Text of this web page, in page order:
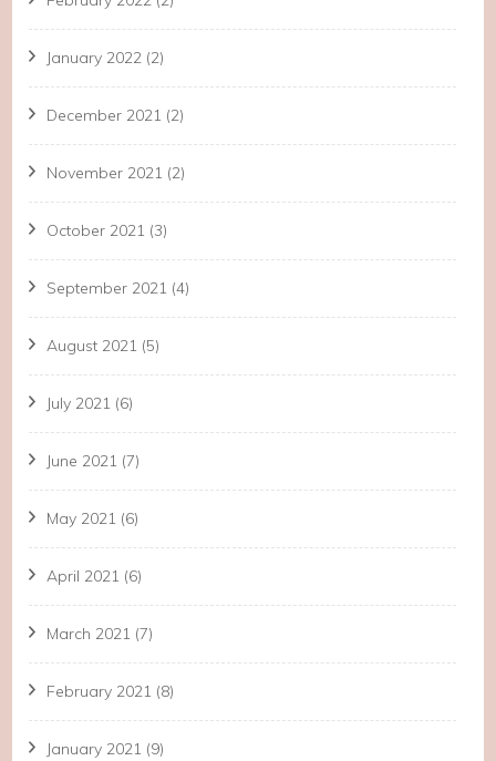
January 2022 (2)
December 2021 (2)
November 2021 (2)
October 2021 (3)
September 2021 (4)
August 2021 (5)
July 2021 (6)
June 2021 (7)
May 2021 (6)
April 2021 (6)
March 2021 (7)
February 2021 (8)
January 2021 (9)